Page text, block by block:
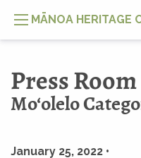
MĀNOA HERITAGE
Press Room
Mo‘olelo
January 25, 2022 •